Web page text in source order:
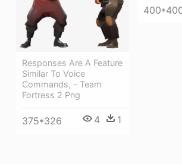
Responses Are A Feature
Similar To Voice
Commands, - Team
Fortress 2 Png
375*326 4 1